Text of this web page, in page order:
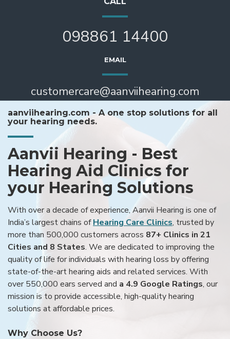
098861 14400
EMAIL
customercare@aanviihearing.com
aanviihearing.com - A one stop solutions for all
your hearing needs.
Aanvii Hearing - Best
Hearing Aid Clinics for
your Hearing Solutions
With over a decade of experience, Aanvii Hearing is one of
India’s largest chains ofHearing Care Clinics, trusted by
more than 500,000 customers across 87+ Clinics in 21
Cities and 8 States. We are dedicated to improving the
quality of life for individuals with hearing loss by offering
state-of-the-art hearing aids and related services. With
over 550,000 ears served and a 4.9 Google Ratings, our
mission is to provide accessible, high-quality hearing
solutions at affordable prices.
Why Choose Us?